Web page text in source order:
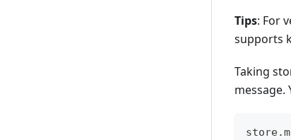
Tips: For
supports
Taking
message.